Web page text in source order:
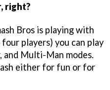
right?
Bros is playing with
players) you can play
and Multi-Man modes.
either for fun or for